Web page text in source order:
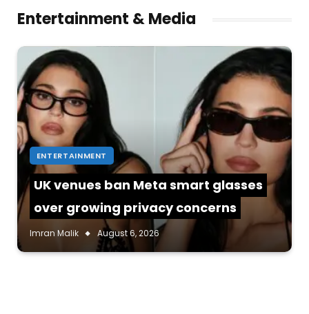
Entertainment & Media
ENTERTAINMENT
UK venues ban Meta smart glasses
over growing privacy concerns
Imran Malik August 6, 2026